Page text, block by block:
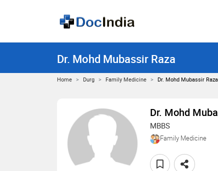
Dr. Mohd Mubassir Raza
Home Durg Family Medicine Dr. Mohd Mubassir Raza
Dr. Mohd
MBBS
Family Medicine